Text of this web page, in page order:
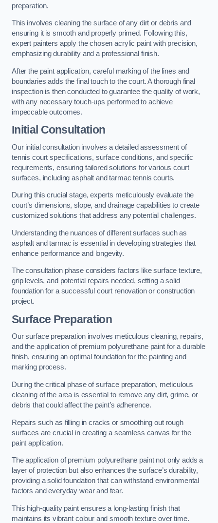
preparation.
This involves cleaning the surface of any dirt or debris and
ensuring it is smooth and properly primed. Following this,
expert painters apply the chosen acrylic paint with precision,
emphasizing durability and a professional finish.
After the paint application, careful marking of the lines and
boundaries adds the final touch to the court. A thorough final
inspection is then conducted to guarantee the quality of work,
with any necessary touch-ups performed to achieve
impeccable outcomes.
Initial Consultation
Our initial consultation involves a detailed assessment of
tennis court specifications, surface conditions, and specific
requirements, ensuring tailored solutions for various court
surfaces, including asphalt and tarmac tennis courts.
During this crucial stage, experts meticulously evaluate the
court’s dimensions, slope, and drainage capabilities to create
customized solutions that address any potential challenges.
Understanding the nuances of different surfaces such as
asphalt and tarmac is essential in developing strategies that
enhance performance and longevity.
The consultation phase considers factors like surface texture,
grip levels, and potential repairs needed, setting a solid
foundation for a successful court renovation or construction
project.
Surface Preparation
Our surface preparation involves meticulous cleaning, repairs,
and the application of premium polyurethane paint for a durable
finish, ensuring an optimal foundation for the painting and
marking process.
During the critical phase of surface preparation, meticulous
cleaning of the area is essential to remove any dirt, grime, or
debris that could affect the paint’s adherence.
Repairs such as filling in cracks or smoothing out rough
surfaces are crucial in creating a seamless canvas for the
paint application.
The application of premium polyurethane paint not only adds a
layer of protection but also enhances the surface’s durability,
providing a solid foundation that can withstand environmental
factors and everyday wear and tear.
This high-quality paint ensures a long-lasting finish that
maintains its vibrant colour and smooth texture over time.